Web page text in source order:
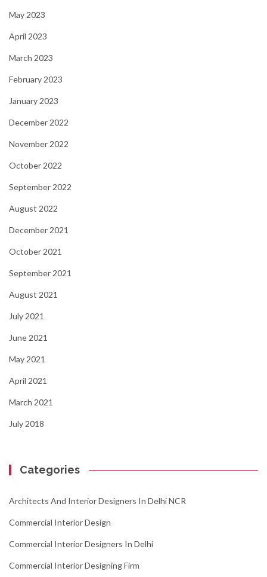
May 2023
April 2023
March 2023
February 2023
January 2023
December 2022
November 2022
October 2022
September 2022
August 2022
December 2021
October 2021
September 2021
August 2021
July 2021
June 2021
May 2021
April 2021
March 2021
July 2018
Categories
Architects And Interior Designers In Delhi NCR
Commercial Interior Design
Commercial Interior Designers In Delhi
Commercial Interior Designing Firm